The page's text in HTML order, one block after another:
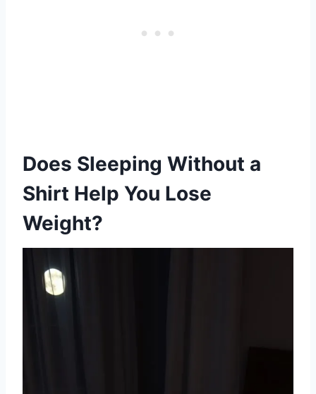
Does Sleeping Without a
Shirt Help You Lose
Weight?